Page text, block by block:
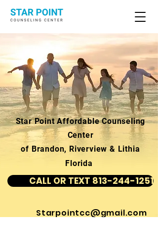
Star Point Affordable Counseling
Center
of Brandon, Riverview & Lithia
Florida
CALL OR TEXT 813-244-1251
Starpointcc@gmail.com